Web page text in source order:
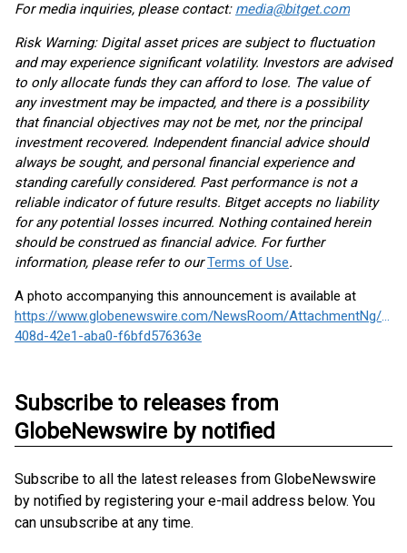
For media inquiries, please contact: media@bitget.com
Risk Warning: Digital asset prices are subject to fluctuation
and may experience significant volatility. Investors are advised
to only allocate funds they can afford to lose. The value of
any investment may be impacted, and there is a possibility
that financial objectives may not be met, nor the principal
investment recovered. Independent financial advice should
always be sought, and personal financial experience and
standing carefully considered. Past performance is not a
reliable indicator of future results. Bitget accepts no liability
for any potential losses incurred. Nothing contained herein
should be construed as financial advice. For further
information, please refer to ourTerms of Use.
A photo accompanying this announcement is available at
https://www.globenewswire.com/NewsRoom/AttachmentNg/
408d-42e1-aba0-f6bfd576363e
Subscribe to releases from
GlobeNewswire by notified
Subscribe to all the latest releases from GlobeNewswire
by notified by registering your e-mail address below. You
can unsubscribe at any time.